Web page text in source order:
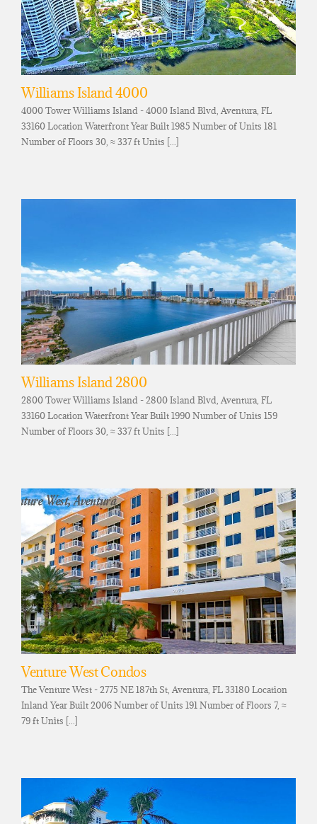
Williams Island 4000
4000 Tower Williams Island - 4000 Island Blvd, Aventura, FL
33160 Location Waterfront Year Built 1985 Number of Units 181
Number of Floors 30, ≈ 337 ft Units [...]
Williams Island 2800
2800 Tower Williams Island - 2800 Island Blvd, Aventura, FL
33160 Location Waterfront Year Built 1990 Number of Units 159
Number of Floors 30, ≈ 337 ft Units [...]
Venture West Condos
The Venture West - 2775 NE 187th St, Aventura, FL 33180 Location
Inland Year Built 2006 Number of Units 191 Number of Floors 7, ≈
79 ft Units [...]